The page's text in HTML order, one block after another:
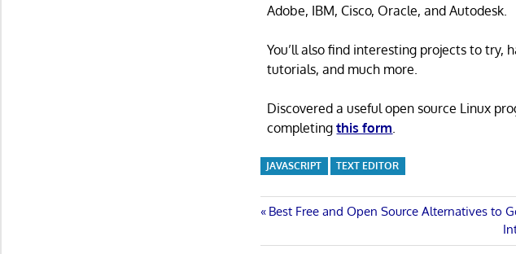
Adobe, IBM, Cisco, Oracle, and Autodesk.
You’ll also find interesting projects to try,
tutorials, and much more.
Discovered a useful open source Linux
completingthis form.
JAVASCRIPT TEXT EDITOR
Post
Previous
Best Free and Open Source Alternatives to